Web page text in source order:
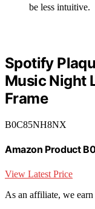
be less intuitive.
Spotify
Music Night
Frame
B0C85NH8NX
Amazon Product
View Latest Price
As an affiliate, we